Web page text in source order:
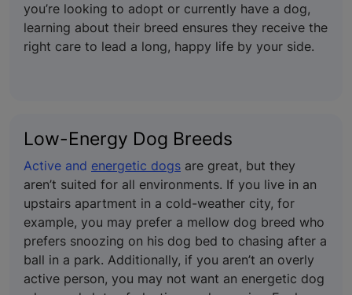
you’re looking to adopt or currently have a dog,
learning about their breed ensures they receive the
right care to lead a long, happy life by your side.
Low-Energy Dog Breeds
Active and energetic dogs are great, but they
aren’t suited for all environments. If you live in an
upstairs apartment in a cold-weather city, for
example, you may prefer a mellow dog breed who
prefers snoozing on his dog bed to chasing after a
ball in a park. Additionally, if you aren’t an overly
active person, you may not want an energetic dog